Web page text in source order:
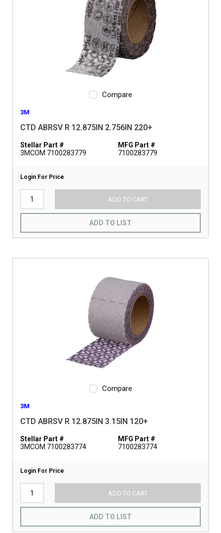
Compare
3M
CTD ABRSV R 12.875IN 2.756IN 220+
Stellar Part #
3MCOM 7100283779
MFG Part #
7100283779
Login For Price
ADD TO CART
ADD TO LIST
Compare
3M
CTD ABRSV R 12.875IN 3.15IN 120+
Stellar Part #
3MCOM 7100283774
MFG Part #
7100283774
Login For Price
ADD TO CART
ADD TO LIST